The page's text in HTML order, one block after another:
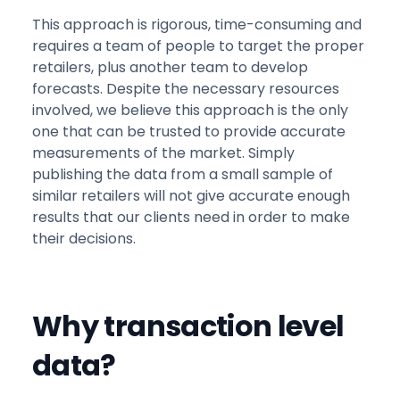
This approach is rigorous, time-consuming and
requires a team of people to target the proper
retailers, plus another team to develop
forecasts. Despite the necessary resources
involved, we believe this approach is the only
one that can be trusted to provide accurate
measurements of the market. Simply
publishing the data from a small sample of
similar retailers will not give accurate enough
results that our clients need in order to make
their decisions.
Why transaction level
data?